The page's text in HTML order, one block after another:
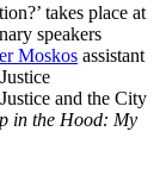
takes place at
speakers
Moskos assistant
and the City
in the Hood: My